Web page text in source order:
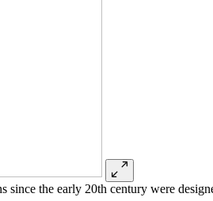
since the early 20th century were